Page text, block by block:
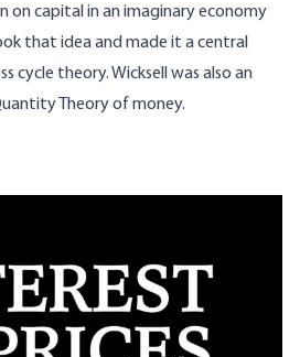
on capital in an imaginary economy
that idea and made it a central
cycle theory. Wicksell was also an
Theory of money.